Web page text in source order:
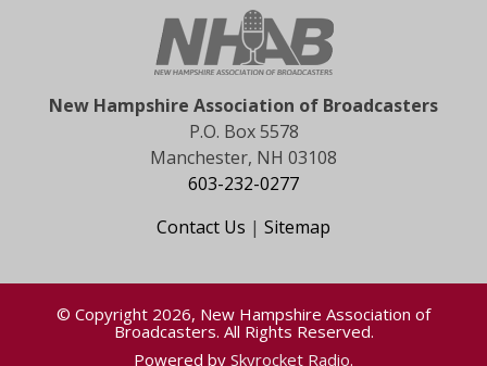
New Hampshire Association of Broadcasters
P.O. Box 5578
Manchester, NH 03108
603-232-0277
Contact Us | Sitemap
© Copyright 2026, New Hampshire Association of
Broadcasters. All Rights Reserved.
Powered by Skyrocket Radio.